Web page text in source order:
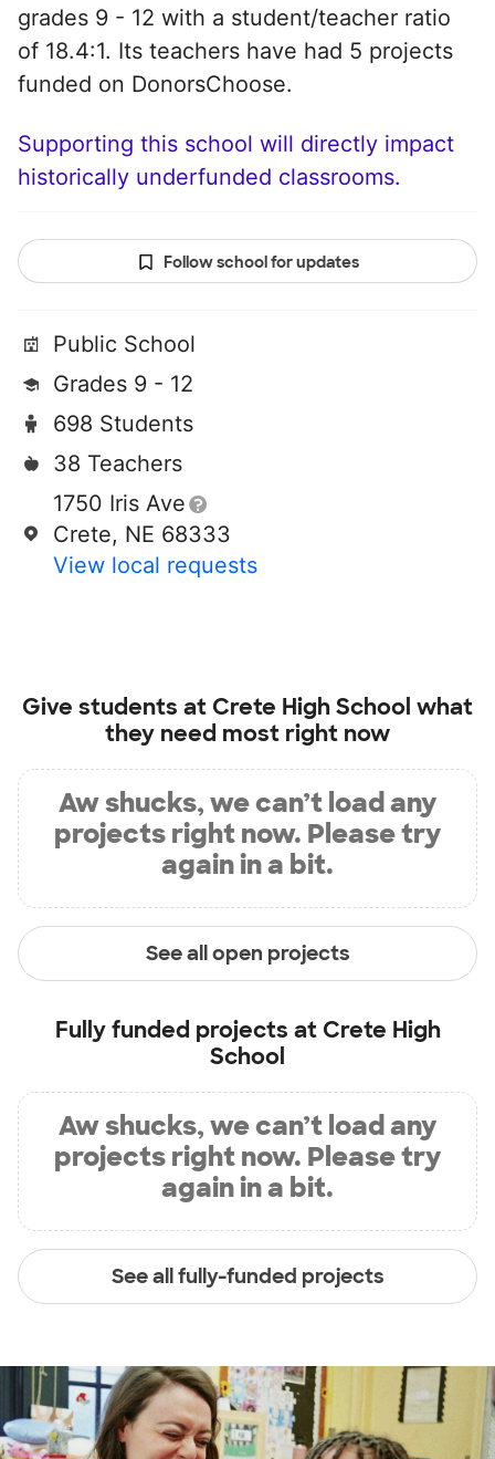
grades 9 - 12 with a student/teacher ratio
of 18.4:1. Its teachers have had 5 projects
funded on DonorsChoose.
Supporting this school will directly impact
historically underfunded classrooms.
Follow school for updates
Public School
Grades 9 - 12
698 Students
38 Teachers
1750 Iris Ave
Crete, NE 68333
View local requests
Give students at Crete High School what
they need most right now
Aw shucks, we can’t load any
projects right now. Please try
again in a bit.
See all open projects
Fully funded projects at Crete High
School
Aw shucks, we can’t load any
projects right now. Please try
again in a bit.
See all fully-funded projects